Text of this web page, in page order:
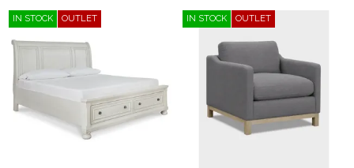
IN STOCK OUTLET IN STOCK OUTLET